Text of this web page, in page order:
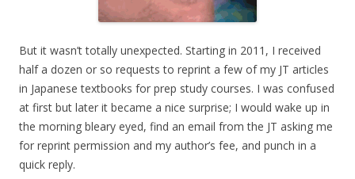
But it wasn’t totally unexpected. Starting in 2011, I received
half a dozen or so requests to reprint a few of my JT articles
in Japanese textbooks for prep study courses. I was confused
at first but later it became a nice surprise; I would wake up in
the morning bleary eyed, find an email from the JT asking me
for reprint permission and my author’s fee, and punch in a
quick reply.